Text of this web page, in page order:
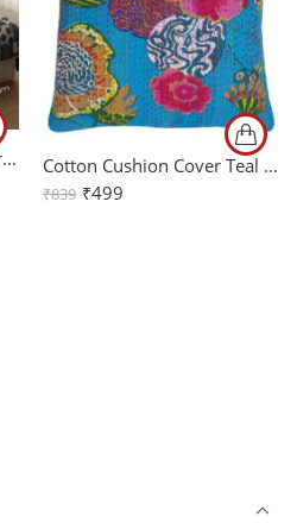
White Base Green Floral Print Single Bed Sheet with One Pillow Cover Cotton Cushion Cover Teal Floral Kantha Work Set of 2 (16x16Inch)
₹839 ₹499